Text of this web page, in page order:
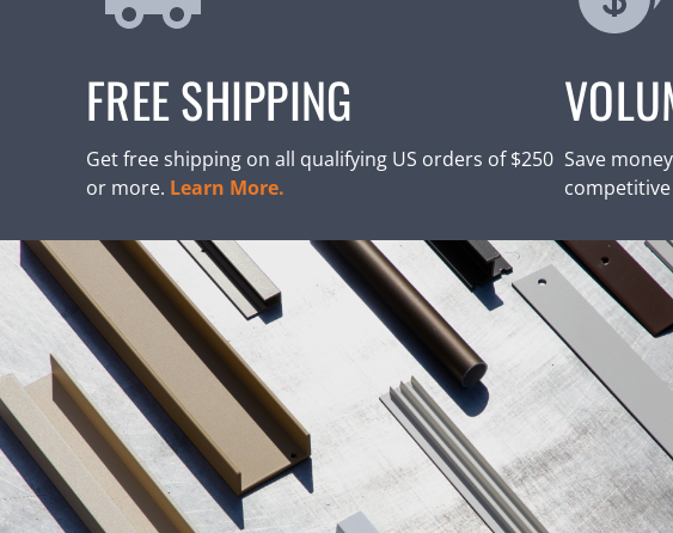
FREE SHIPPING
Get free shipping on all qualifying US orders of $250
or more. Learn More.
Save